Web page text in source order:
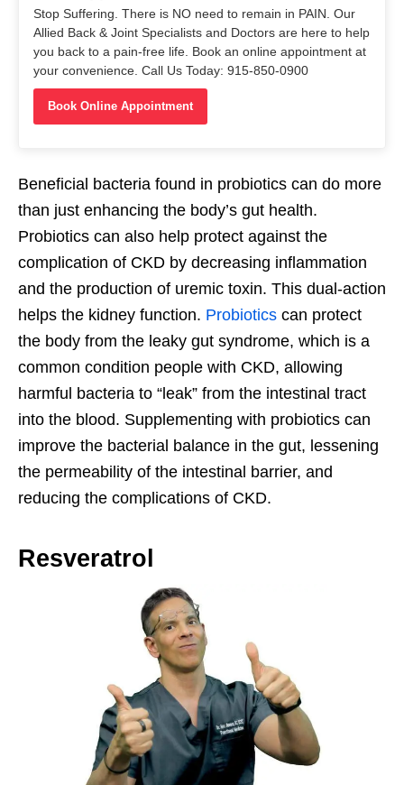
Stop Suffering. There is NO need to remain in PAIN. Our
Allied Back & Joint Specialists and Doctors are here to help
you back to a pain-free life. Book an online appointment at
your convenience. Call Us Today: 915-850-0900
Book Online Appointment
Beneficial bacteria found in probiotics can do more
than just enhancing the body’s gut health.
Probiotics can also help protect against the
complication of CKD by decreasing inflammation
and the production of uremic toxin. This dual-action
helps the kidney function. Probiotics can protect
the body from the leaky gut syndrome, which is a
common condition people with CKD, allowing
harmful bacteria to “leak” from the intestinal tract
into the blood. Supplementing with probiotics can
improve the bacterial balance in the gut, lessening
the permeability of the intestinal barrier, and
reducing the complications of CKD.
Resveratrol